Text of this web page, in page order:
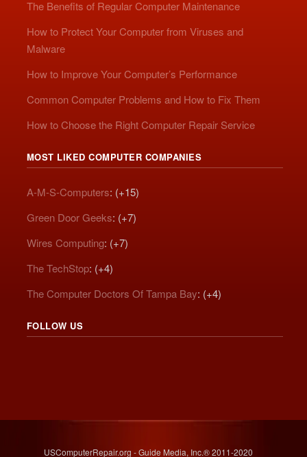
The Benefits of Regular Computer Maintenance
How to Protect Your Computer from Viruses and
Malware
How to Improve Your Computer’s Performance
Common Computer Problems and How to Fix Them
How to Choose the Right Computer Repair Service
MOST LIKED COMPUTER COMPANIES
A-M-S-Computers: (+15)
Green Door Geeks: (+7)
Wires Computing: (+7)
The TechStop: (+4)
The Computer Doctors Of Tampa Bay: (+4)
FOLLOW US
USComputerRepair.org - Guide Media, Inc.® 2011-2020